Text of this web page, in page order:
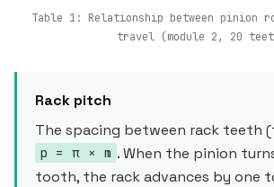
Table 1: Relationship between pinion
travel (module 2, 20
Rack pitch
The spacing between rack teeth
p = π × m . When the pinion
tooth, the rack advances by one